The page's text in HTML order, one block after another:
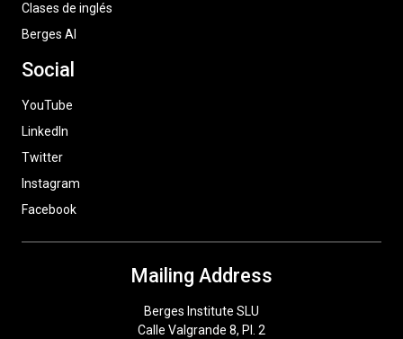
Clases de inglés
Berges AI
Social
YouTube
LinkedIn
Twitter
Instagram
Facebook
Mailing Address
Berges Institute SLU
Calle Valgrande 8, Pl. 2